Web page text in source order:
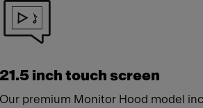
21.5 inch touch screen
Our premium Monitor Hood model